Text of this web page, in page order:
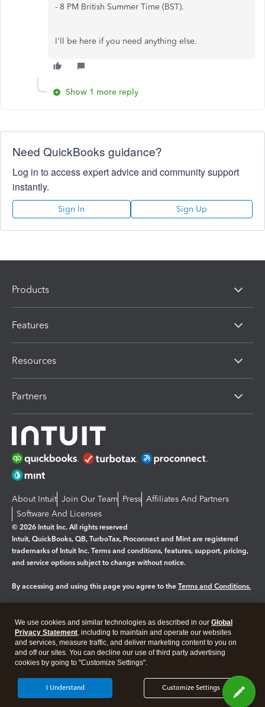
- 8 PM British Summer Time (BST).
I'll be here if you need anything else.
Show 1 more reply
Need QuickBooks guidance?
Log in to access expert advice and community support
instantly.
Sign In Sign Up
Products
Features
Resources
Partners
About Intuit Join Our Team Press Affiliates And Partners
Software And Licenses
© 2026 Intuit Inc. All rights reserved
Intuit, QuickBooks, QB, TurboTax, Proconnect and Mint are registered
trademarks of Intuit Inc. Terms and conditions, features, support, pricing,
and service options subject to change without notice.
By accessing and using this page you agree to the Terms and Conditions.
Legal Privacy Security
We use cookies and similar technologies as described in our Global
Privacy Statement, including to maintain and operate our websites
and services, measure traffic, and deliver marketing content to you on
and off our sites. You can decline our use of third party advertising
cookies by going to "Customize Settings".
Customize Settings
I Understand